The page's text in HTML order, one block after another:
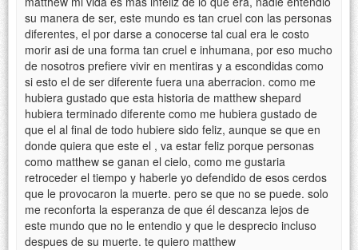
su manera de ser, este mundo es tan cruel con las personas
diferentes, el por darse a conocerse tal cual era le costo
morir asi de una forma tan cruel e inhumana, por eso mucho
de nosotros prefiere vivir en mentiras y a escondidas como
si esto el de ser diferente fuera una aberracion. como me
hubiera gustado que esta historia de matthew shepard
hubiera terminado diferente como me hubiera gustado de
que el al final de todo hubiere sido feliz, aunque se que en
donde quiera que este el , va estar feliz porque personas
como matthew se ganan el cielo, como me gustaria
retroceder el tiempo y haberle yo defendido de esos cerdos
que le provocaron la muerte. pero se que no se puede. solo
me reconforta la esperanza de que él descanza lejos de
este mundo que no le entendio y que le desprecio incluso
despues de su muerte. te quiero matthew